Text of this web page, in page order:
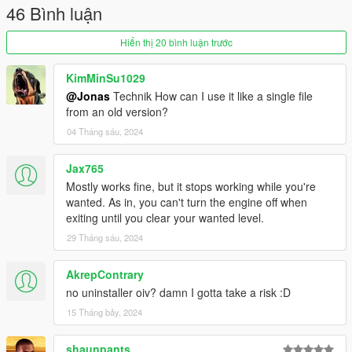
Fixed inconsistencies with the original LUA script.
Thanks, Remix, for pointing these out.
This modwasa optimized version of the ikt version, but I
added some features that were not in the original mod since.
46 Bình luận
Hiển thị 20 bình luận trước
KimMinSu1029
@Jonas Technik How can I use it like a single file
from an old version?
04 Tháng sáu, 2024
Jax765
Mostly works fine, but it stops working while you're
wanted. As in, you can't turn the engine off when
exiting until you clear your wanted level.
29 Tháng sáu, 2024
AkrepContrary
no uninstaller oiv? damn I gotta take a risk :D
15 Tháng bảy, 2024